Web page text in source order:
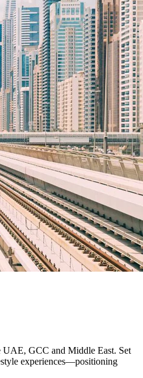
GCC and Middle East. Set
experiences—positioning